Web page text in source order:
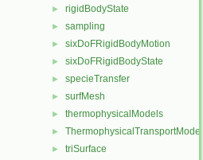
► rigidBodyState
► sampling
► sixDoFRigidBodyMotion
► sixDoFRigidBodyState
► specieTransfer
► surfMesh
► thermophysicalModels
► ThermophysicalTransportModels
► triSurface